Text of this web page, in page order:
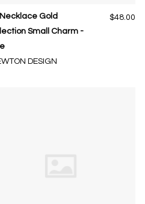
Necklace Gold
Small Charm -
DESIGN
$48.00